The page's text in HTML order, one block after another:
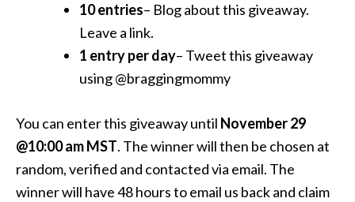
10 entries– Blog about this giveaway.
Leave a link.
1 entry per day– Tweet this giveaway
using @braggingmommy
You can enter this giveaway until November 29
@10:00 am MST. The winner will then be chosen at
random, verified and contacted via email. The
winner will have 48 hours to email us back and claim